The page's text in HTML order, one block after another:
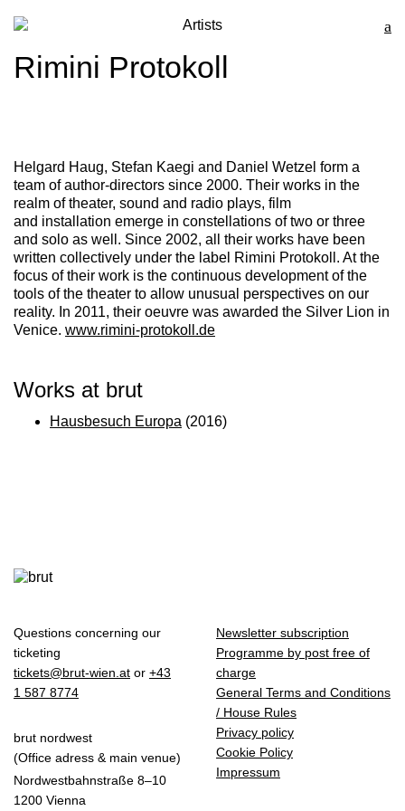
Artists
Rimini Protokoll
Helgard Haug, Stefan Kaegi and Daniel Wetzel form a
team of author-directors since 2000. Their works in the
realm of theater, sound and radio plays, film
and installation emerge in constellations of two or three
and solo as well. Since 2002, all their works have been
written collectively under the label Rimini Protokoll . At the
focus of their work is the continuous development of the
tools of the theater to allow unusual perspectives on our
reality. In 2011, their oeuvre was awarded the Silver Lion in
Venice. www.rimini-protokoll.de
Works at brut
Hausbesuch Europa (2016)
Questions concerning our
ticketing
tickets@brut-wien.at or +43
1 587 8774
brut nordwest
(Office adress & main venue)
Nordwestbahnstraße 8–10
1200 Vienna
Newsletter subscription
Programme by post free of
charge
General Terms and Conditions
/ House Rules
Privacy policy
Cookie Policy
Impressum